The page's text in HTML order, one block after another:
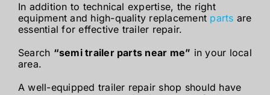
In addition to technical expertise, the right
equipment and high-quality replacement parts are
essential for effective trailer repair.
Search “semi trailer parts near me” in your local
area.
A well-equipped trailer repair shop should have